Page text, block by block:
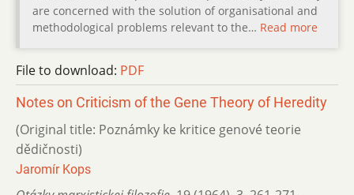
are concerned with the solution of organisational and
methodological problems relevant to the… Read more
File to download: PDF
Notes on Criticism of the Gene Theory of Heredity
(Original title: Poznámky ke kritice genové teorie
dědičnosti)
Jaromír Kops